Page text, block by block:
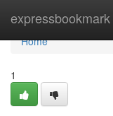
expressbookmark
Home
Home
1